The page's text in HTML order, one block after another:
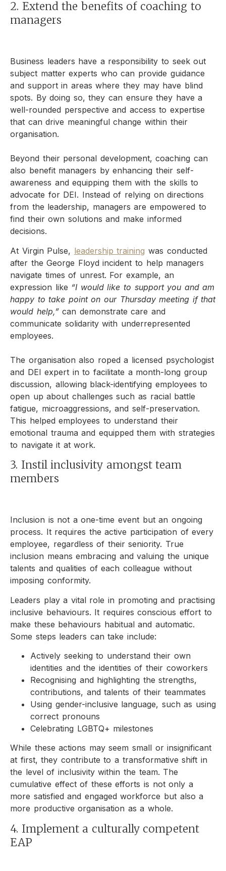
2. Extend the benefits of coaching to
managers
Business leaders have a responsibility to seek out
subject matter experts who can provide guidance
and support in areas where they may have blind
spots. By doing so, they can ensure they have a
well-rounded perspective and access to expertise
that can drive meaningful change within their
organisation.
Beyond their personal development, coaching can
also benefit managers by enhancing their self-
awareness and equipping them with the skills to
advocate for DEI. Instead of relying on directions
from the leadership, managers are empowered to
find their own solutions and make informed
decisions.
At Virgin Pulse, leadership training was conducted
after the George Floyd incident to help managers
navigate times of unrest. For example, an
expression like “I would like to support you and am
happy to take point on our Thursday meeting if that
would help,”can demonstrate care and
communicate solidarity with underrepresented
employees.
The organisation also roped a licensed psychologist
and DEI expert in to facilitate a month-long group
discussion, allowing black-identifying employees to
open up about challenges such as racial battle
fatigue, microaggressions, and self-preservation.
This helped employees to understand their
emotional trauma and equipped them with strategies
to navigate it at work.
3. Instil inclusivity amongst team
members
Inclusion is not a one-time event but an ongoing
process. It requires the active participation of every
employee, regardless of their seniority. True
inclusion means embracing and valuing the unique
talents and qualities of each colleague without
imposing conformity.
Leaders play a vital role in promoting and practising
inclusive behaviours. It requires conscious effort to
make these behaviours habitual and automatic.
Some steps leaders can take include:
Actively seeking to understand their own
identities and the identities of their coworkers
Recognising and highlighting the strengths,
contributions, and talents of their teammates
Using gender-inclusive language, such as using
correct pronouns
Celebrating LGBTQ+ milestones
While these actions may seem small or insignificant
at first, they contribute to a transformative shift in
the level of inclusivity within the team. The
cumulative effect of these efforts is not only a
more satisfied and engaged workforce but also a
more productive organisation as a whole.
4. Implement a culturally competent
EAP